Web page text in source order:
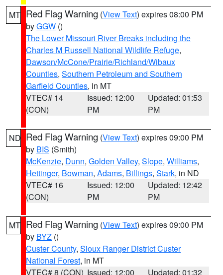
MT Red Flag Warning (View Text) expires 08:00 PM
byGGW ()
The Lower Missouri River Breaks including the
Charles M Russell National Wildlife Refuge,
Dawson/McCone/Prairie/Richland/Wibaux
Counties, Southern Petroleum and Southern
Garfield Counties, in MT
VTEC# 14
(CON)
Issued: 12:00
PM
Updated: 01:53
PM
ND Red Flag Warning (View Text) expires 09:00 PM
by BIS (Smith)
McKenzie, Dunn, Golden Valley, Slope, Williams,
Hettinger, Bowman, Adams, Billings, Stark, in ND
VTEC# 16
(CON)
Issued: 12:00
PM
Updated: 12:42
PM
MT Red Flag Warning (View Text) expires 09:00 PM
by BYZ ()
Custer County, Sioux Ranger District Custer
National Forest, in MT
VTEC# 8 (CON) Issued: 12:00
Updated: 01:32